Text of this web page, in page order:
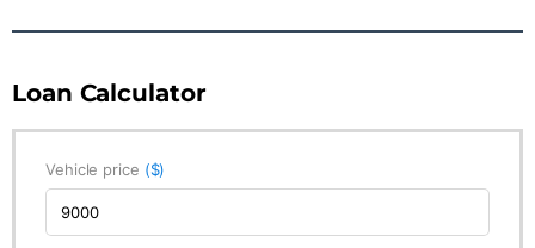
Loan Calculator
Vehicle price ($)